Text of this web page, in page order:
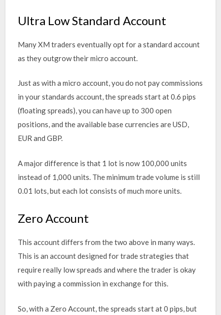
Ultra Low Standard Account
Many XM traders eventually opt for a standard account
as they outgrow their micro account.
Just as with a micro account, you do not pay commissions
in your standards account, the spreads start at 0.6 pips
(floating spreads), you can have up to 300 open
positions, and the available base currencies are USD,
EUR and GBP.
A major difference is that 1 lot is now 100,000 units
instead of 1,000 units. The minimum trade volume is still
0.01 lots, but each lot consists of much more units.
Zero Account
This account differs from the two above in many ways.
This is an account designed for trade strategies that
require really low spreads and where the trader is okay
with paying a commission in exchange for this.
So, with a Zero Account, the spreads start at 0 pips, but